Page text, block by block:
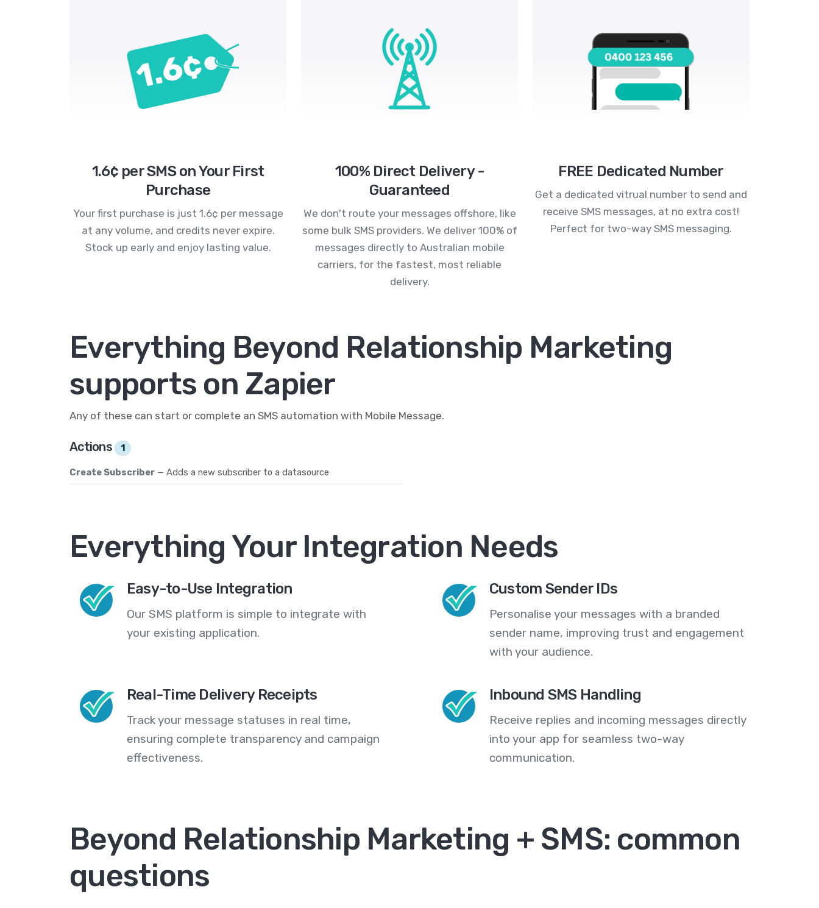
1.6¢ per SMS on Your First
Purchase
Your first purchase is just 1.6¢ per message
at any volume, and credits never expire.
Stock up early and enjoy lasting value.
100% Direct Delivery -
Guaranteed
We don't route your messages offshore, like
some bulk SMS providers. We deliver 100% of
messages directly to Australian mobile
carriers, for the fastest, most reliable
delivery.
FREE Dedicated Number
Get a dedicated vitrual number to send and
receive SMS messages, at no extra cost!
Perfect for two-way SMS messaging.
Everything Beyond Relationship Marketing
supports on Zapier
Any of these can start or complete an SMS automation with Mobile Message.
Actions 1
Create Subscriber — Adds a new subscriber to a datasource
Everything Your Integration Needs
Easy-to-Use Integration
Our SMS platform is simple to integrate with
your existing application.
Custom Sender IDs
Personalise your messages with a branded
sender name, improving trust and engagement
with your audience.
Real-Time Delivery Receipts
Track your message statuses in real time,
ensuring complete transparency and campaign
effectiveness.
Inbound SMS Handling
Receive replies and incoming messages directly
into your app for seamless two-way
communication.
Beyond Relationship Marketing + SMS: common
questions